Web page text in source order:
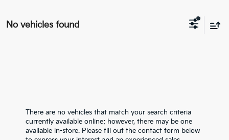
No vehicles found
There are no vehicles that match your search criteria
currently available online; however, there may be one
available in-store. Please fill out the contact form below